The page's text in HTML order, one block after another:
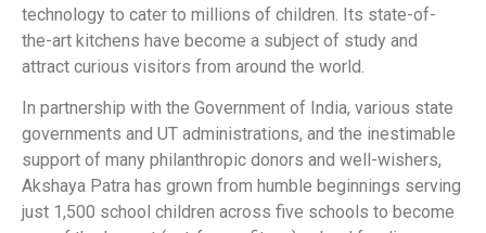
technology to cater to millions of children. Its state-of-
the-art kitchens have become a subject of study and
attract curious visitors from around the world.
In partnership with the Government of India, various state
governments and UT administrations, and the inestimable
support of many philanthropic donors and well-wishers,
Akshaya Patra has grown from humble beginnings serving
just 1,500 school children across five schools to become